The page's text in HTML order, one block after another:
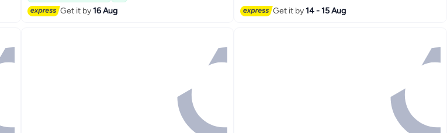
Get it by16 Aug Get it by14 - 15 Aug